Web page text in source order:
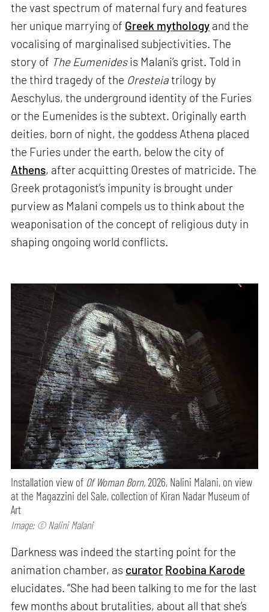
the vast spectrum of maternal fury and features
her unique marrying of Greek mythology and the
vocalising of marginalised subjectivities. The
story of The Eumenidesis Malani’s grist. Told in
the third tragedy of the Oresteiatrilogy by
Aeschylus, the underground identity of the Furies
or the Eumenides is the subtext. Originally earth
deities, born of night, the goddess Athena placed
the Furies under the earth, below the city of
Athens, after acquitting Orestes of matricide. The
Greek protagonist’s impunity is brought under
purview as Malani compels us to think about the
weaponisation of the concept of religious duty in
shaping ongoing world conflicts.
Installation view of Of Woman Born,2026, Nalini Malani, on view
at the Magazzini del Sale, collection of Kiran Nadar Museum of
Art
Image: © Nalini Malani
Darkness was indeed the starting point for the
animation chamber, as curator Roobina Karode
elucidates. “She had been talking to me for the last
few months about brutalities, about all that she’s